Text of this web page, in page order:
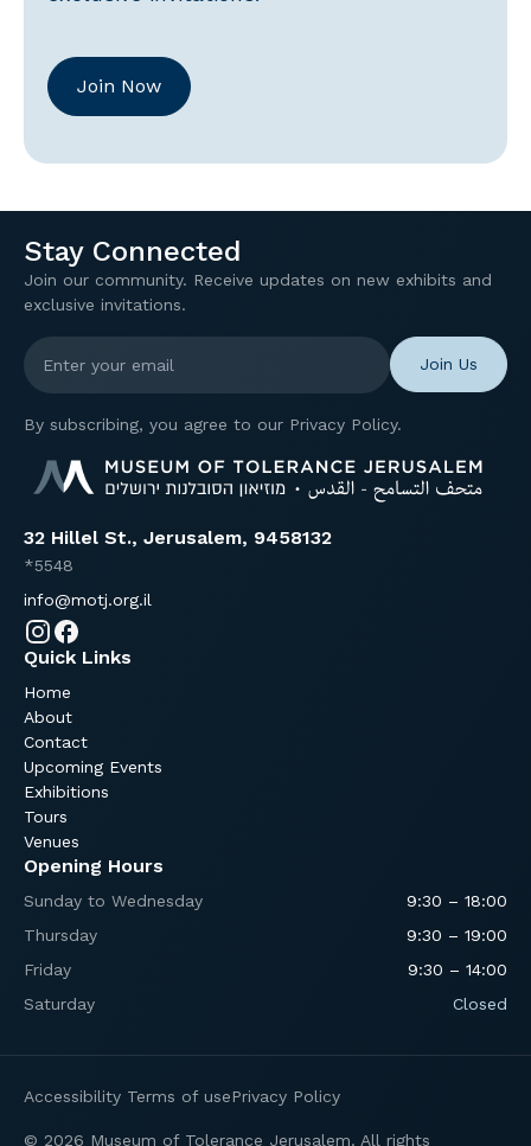
Join Now
Quick Links
Home
About
Contact
Upcoming Events
Exhibitions
Tours
Venues
Opening Hours
Sunday to Wednesday
9:30 – 18:00
Thursday
9:30 – 19:00
Friday
9:30 – 14:00
Saturday
Closed
32 Hillel St., Jerusalem, 9458132
*5548
info@motj.org.il
Stay Connected
Join our community. Receive updates on new exhibits and
exclusive invitations.
Enter your email
By subscribing, you agree to our Privacy Policy.
Accessibility Terms of usePrivacy Policy
© 2026 Museum of Tolerance Jerusalem. All rights